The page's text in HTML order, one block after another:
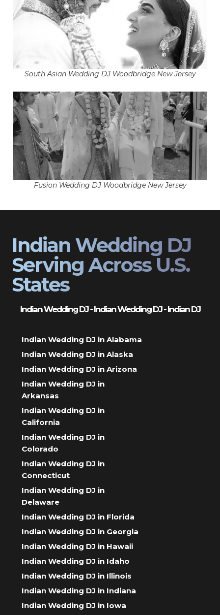
South Asian Wedding DJ Woodbridge New Jersey
Fusion Wedding DJ Woodbridge New Jersey
Indian Wedding DJ
Serving Across U.S.
States
Indian Wedding DJ - Indian Wedding DJ - Indian DJ
Indian Wedding DJ in Alabama
Indian Wedding DJ in Alaska
Indian Wedding DJ in Arizona
Indian Wedding DJ in
Arkansas
Indian Wedding DJ in
California
Indian Wedding DJ in
Colorado
Indian Wedding DJ in
Connecticut
Indian Wedding DJ in
Delaware
Indian Wedding DJ in Florida
Indian Wedding DJ in Georgia
Indian Wedding DJ in Hawaii
Indian Wedding DJ in Idaho
Indian Wedding DJ in Illinois
Indian Wedding DJ in Indiana
Indian Wedding DJ in Iowa